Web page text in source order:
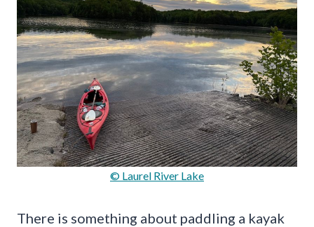
© Laurel River Lake
There is something about paddling a kayak